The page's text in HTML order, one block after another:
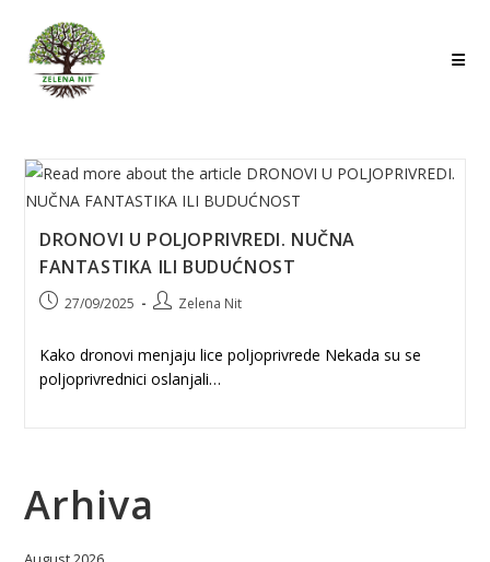
content
DRONOVI U POLJOPRIVREDI. NUČNA
FANTASTIKA ILI BUDUĆNOST
Post27/09/2025
PostZelena Nit
Kako dronovi menjaju lice poljoprivrede Nekada su se
poljoprivrednici oslanjali…
Arhiva